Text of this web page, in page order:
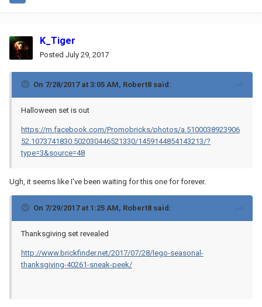
K_Tiger
Posted July 29, 2017
On 7/28/2017 at 3:05 AM, Robert8 said:
Halloween set is out
https://m.facebook.com/Promobricks/photos/a.5100038923906
52.1073741830.502030446521330/1459144854143213/?
type=3&source=48
Ugh, it seems like I've been waiting for this one for forever.
On 7/29/2017 at 1:25 AM, Robert8 said:
Thanksgiving set revealed
http://www.brickfinder.net/2017/07/28/lego-seasonal-
thanksgiving-40261-sneak-peek/